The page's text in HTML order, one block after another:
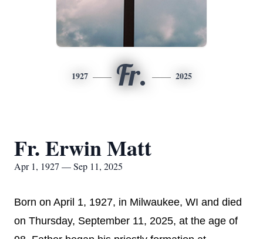
1927 Fr. 2025
Fr. Erwin Matt
Apr 1, 1927 — Sep 11, 2025
Born on April 1, 1927, in Milwaukee, WI and died
on Thursday, September 11, 2025, at the age of